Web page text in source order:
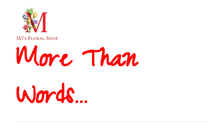
More T​​han
Words...